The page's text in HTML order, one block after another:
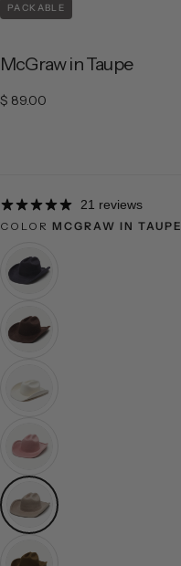
PACKABLE
McGraw in Taupe
$ 89.00
Regular price
$ 89.00
21 reviews
COLOR MCGRAW IN TAUPE